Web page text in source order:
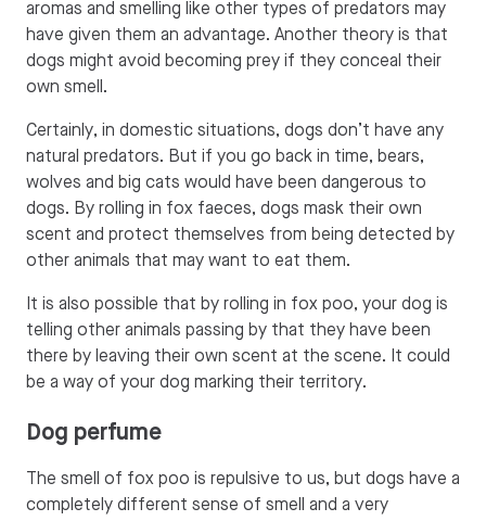
aromas and smelling like other types of predators may
have given them an advantage. Another theory is that
dogs might avoid becoming prey if they conceal their
own smell.
Certainly, in domestic situations, dogs don’t have any
natural predators. But if you go back in time, bears,
wolves and big cats would have been dangerous to
dogs. By rolling in fox faeces, dogs mask their own
scent and protect themselves from being detected by
other animals that may want to eat them.
It is also possible that by rolling in fox poo, your dog is
telling other animals passing by that they have been
there by leaving their own scent at the scene. It could
be a way of your dog marking their territory.
Dog perfume
The smell of fox poo is repulsive to us, but dogs have a
completely different sense of smell and a very